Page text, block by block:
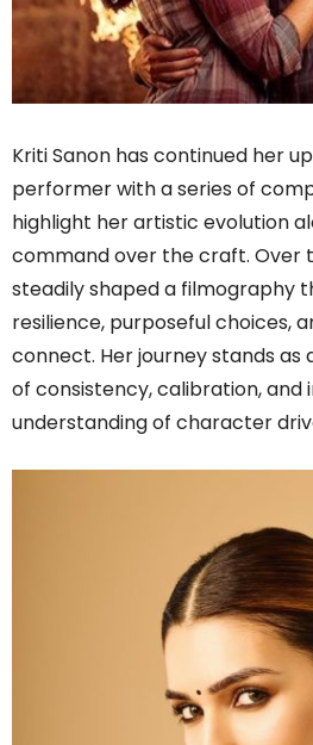
Kriti Sanon has continued her
performer with a series of
highlight her artistic evolution
command over the craft. Over
steadily shaped a filmography
resilience, purposeful choices,
connect. Her journey stands
of consistency, calibration, and
understanding of character